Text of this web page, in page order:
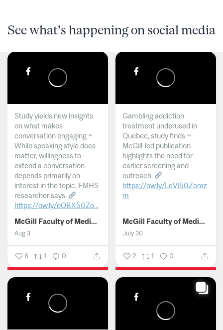
See what's happening on social media
Study yields new insights
on what makes
conversation engaging ~
While speaking style does
matter, willingness to
extend a conversation
depends primarily on
interest in the topic, FMHS
researcher says.
https://ow.ly/oQBX50Zo...
McGill Faculty of Medicine and Health Sciences
Aug 3
6 1 0
Gambling addiction
treatment underused in
Quebec, study finds ~
McGill-led publication
highlights the need for
earlier screening and
outreach.
https://ow.ly/LeVI50Zomz
m
McGill Faculty of Medicine and Health Sciences
July 30
2 1 0